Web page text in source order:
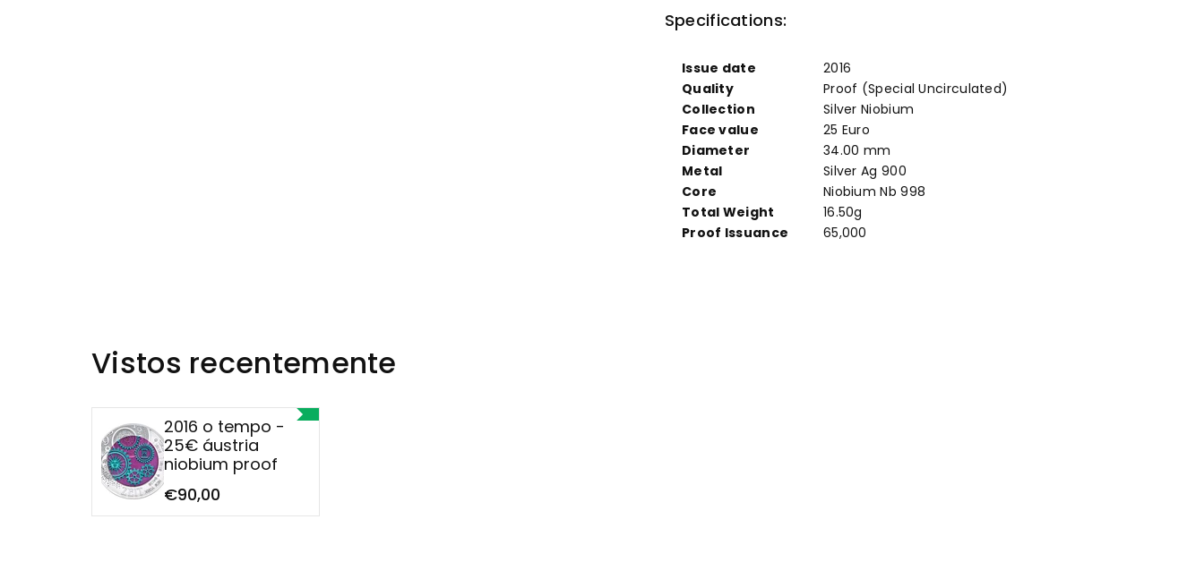
Specifications:
Issue date
2016
Quality
Proof (Special Uncirculated)
Collection
Silver Niobium
Face value
25 Euro
Diameter
34.00 mm
Metal
Silver Ag 900
Core
Niobium Nb 998
Total Weight
16.50g
Proof Issuance
65,000
Vistos recentemente
2016 o tempo -
25€ áustria
niobium proof
€90,00